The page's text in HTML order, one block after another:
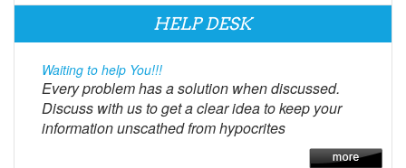
HELP DESK
Waiting to help You!!!
Every problem has a solution when discussed.
Discuss with us to get a clear idea to keep your
information unscathed from hypocrites